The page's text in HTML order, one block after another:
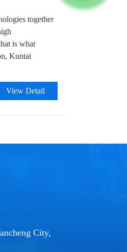
together
is what
Kuntai
View Detail
City,